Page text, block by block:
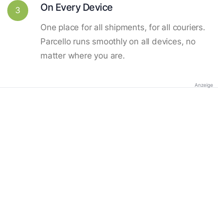
3 On Every Device
One place for all shipments, for all couriers.
Parcello runs smoothly on all devices, no
matter where you are.
Anzeige